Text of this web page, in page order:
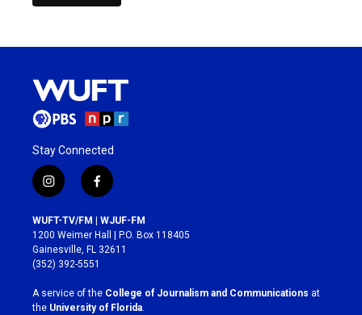
Stay Connected
i
n
s
t
a
g
r
a
m
f
a
c
e
b
o
k
WUFT-TV/FM | WJUF-FM
1200 Weimer Hall | P.O. Box 118405
Gainesville, FL 32611
(352) 392-5551
A service of the College of Journalism and Communications at
the University of Florida.